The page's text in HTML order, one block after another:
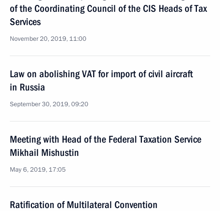
of the Coordinating Council of the CIS Heads of Tax
Services
November 20, 2019, 11:00
Law on abolishing VAT for import of civil aircraft
in Russia
September 30, 2019, 09:20
Meeting with Head of the Federal Taxation Service
Mikhail Mishustin
May 6, 2019, 17:05
Ratification of Multilateral Convention